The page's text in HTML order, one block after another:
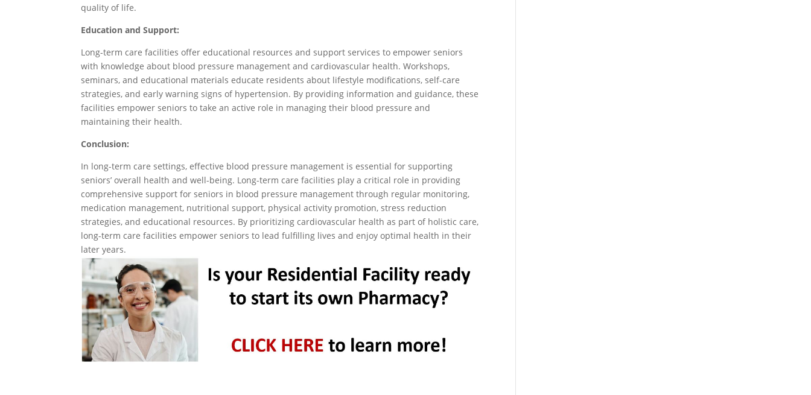
quality of life.
Education and Support:
Long-term care facilities offer educational resources and support services to empower seniors
with knowledge about blood pressure management and cardiovascular health. Workshops,
seminars, and educational materials educate residents about lifestyle modifications, self-care
strategies, and early warning signs of hypertension. By providing information and guidance, these
facilities empower seniors to take an active role in managing their blood pressure and
maintaining their health.
Conclusion:
In long-term care settings, effective blood pressure management is essential for supporting
seniors’ overall health and well-being. Long-term care facilities play a critical role in providing
comprehensive support for seniors in blood pressure management through regular monitoring,
medication management, nutritional support, physical activity promotion, stress reduction
strategies, and educational resources. By prioritizing cardiovascular health as part of holistic care,
long-term care facilities empower seniors to lead fulfilling lives and enjoy optimal health in their
later years.